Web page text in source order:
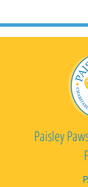
Paisley